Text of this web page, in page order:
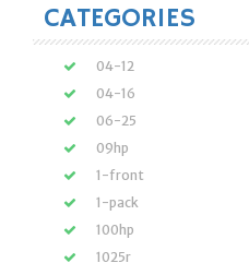
CATEGORIES
04-12
04-16
06-25
09hp
1-front
1-pack
100hp
1025r